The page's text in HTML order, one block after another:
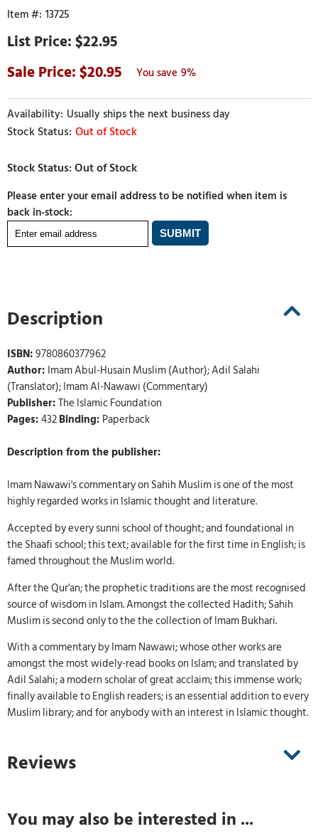
13725
$22.95
20.95
9%
Usually ships the next business day
Out of Stock
Please enter your email address to be notified when item is
back in-stock:
Description
ISBN:9780860377962
Author: Imam Abul-Husain Muslim (Author); Adil Salahi
(Translator); Imam Al-Nawawi (Commentary)
Publisher:The Islamic Foundation
Pages:432Binding: Paperback
Description from the publisher:
Imam Nawawi's commentary on Sahih Muslim is one of the most
highly regarded works in Islamic thought and literature.
Accepted by every sunni school of thought; and foundational in
the Shaafi school; this text; available for the first time in English; is
famed throughout the Muslim world.
After the Qur'an; the prophetic traditions are the most recognised
source of wisdom in Islam. Amongst the collected Hadith; Sahih
Muslim is second only to the the collection of Imam Bukhari.
With a commentary by Imam Nawawi; whose other works are
amongst the most widely-read books on Islam; and translated by
Adil Salahi; a modern scholar of great acclaim; this immense work;
finally available to English readers; is an essential addition to every
Muslim library; and for anybody with an interest in Islamic thought.
Reviews
You may also be interested in ...